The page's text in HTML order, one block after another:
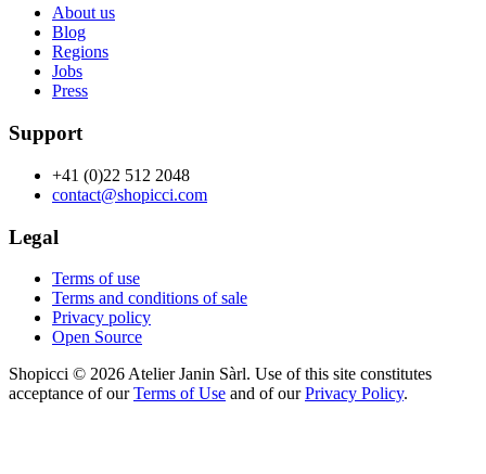
About us
Blog
Regions
Jobs
Press
Support
+41 (0)22 512 2048
contact@shopicci.com
Legal
Terms of use
Terms and conditions of sale
Privacy policy
Open Source
Shopicci © 2026 Atelier Janin Sàrl. Use of this site constitutes
acceptance of ourTerms of Use and of ourPrivacy Policy.